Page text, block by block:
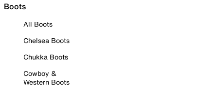
Boots
All Boots
Chelsea Boots
Chukka Boots
Cowboy &
Western Boots